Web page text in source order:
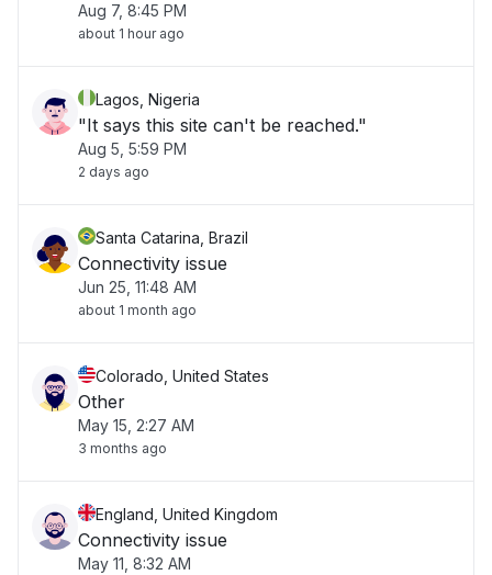
Aug 7, 8:45 PM
about 1 hour ago
Lagos, Nigeria
"It says this site can't be reached."
Aug 5, 5:59 PM
2 days ago
Santa Catarina, Brazil
Connectivity issue
Jun 25, 11:48 AM
about 1 month ago
Colorado, United States
Other
May 15, 2:27 AM
3 months ago
England, United Kingdom
Connectivity issue
May 11, 8:32 AM